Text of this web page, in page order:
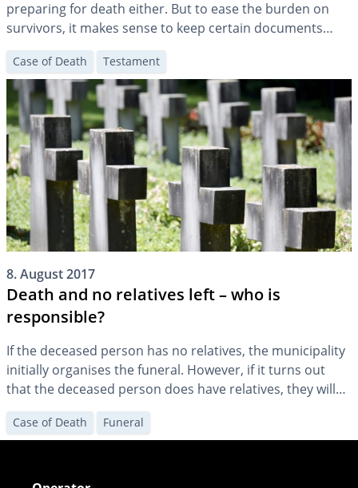
preparing for death either. But to ease the burden on
survivors, it makes sense to keep certain documents
accessible and to make some arrangements.
Case of Death Testament
8. August 2017
Death and no relatives left – who is
responsible?
If the deceased person has no relatives, the municipality
initially organises the funeral. However, if it turns out
that the deceased person does have relatives, they will
be charged with the funeral costs.
Case of Death Funeral